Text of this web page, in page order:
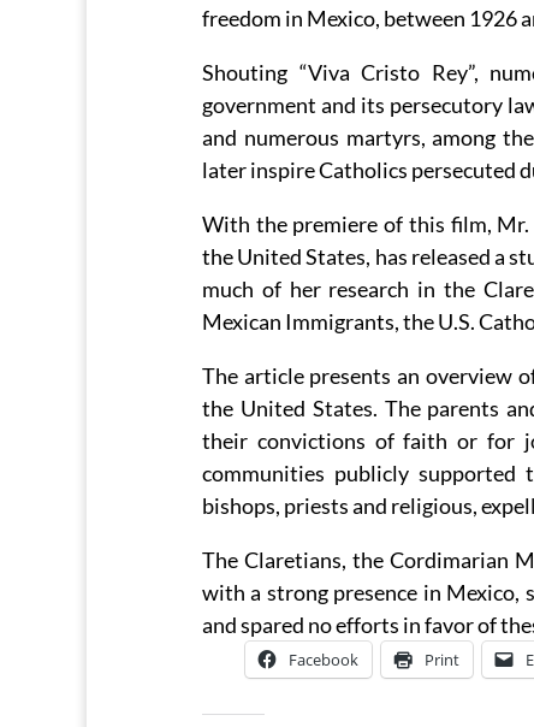
freedom in Mexico, between 1926
Shouting “Viva Cristo Rey”,
government and its persecutory
and numerous martyrs, among
later inspire Catholics persecuted
With the premiere of this film,
the United States, has released a
much of her research in the
Mexican Immigrants, the U.S.
The article presents an overview
the United States. The parents
their convictions of faith or for
communities publicly supported
bishops, priests and religious,
The Claretians, the Cordimarian
with a strong presence in
and spared no efforts in favor of
Facebook Print